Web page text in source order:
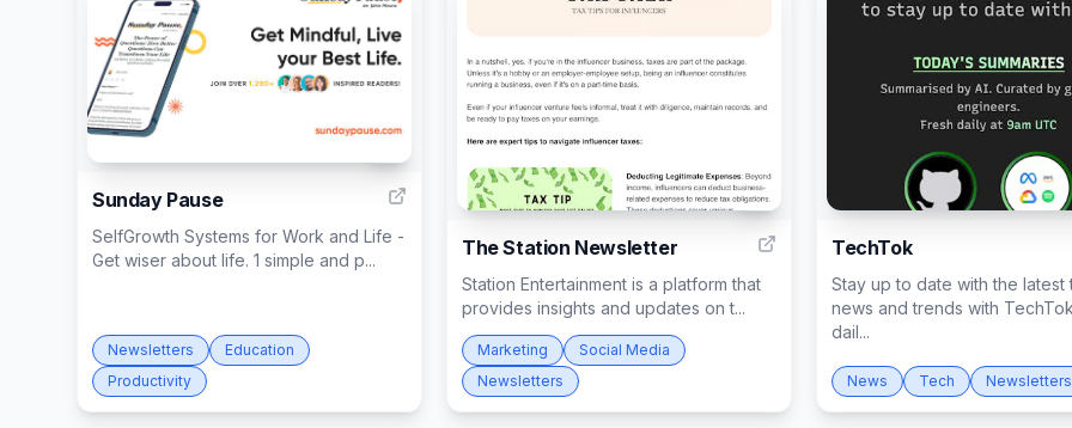
Sunday Pause
SelfGrowth Systems for Work and Life -
Get wiser about life. 1 simple and p...
Newsletters
Education
Productivity
3
The Station Newsletter
Station Entertainment is a platform that
provides insights and updates on t...
Marketing
Social Media
Newsletters
TechTok
Stay up to date with the latest
news and trends with
dail...
News Tech Newsletters